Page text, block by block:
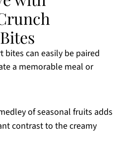
bites can easily be paired
a memorable meal or
of seasonal fruits adds
contrast to the creamy